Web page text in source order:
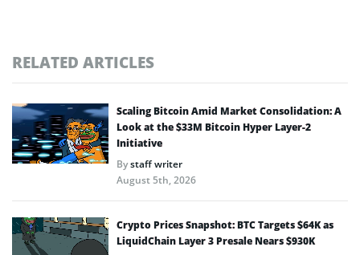
RELATED ARTICLES
Scaling Bitcoin Amid Market Consolidation: A
Look at the $33M Bitcoin Hyper Layer-2
Initiative
Bystaff writer
August 5th, 2026
Crypto Prices Snapshot: BTC Targets $64K as
LiquidChain Layer 3 Presale Nears $930K